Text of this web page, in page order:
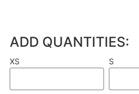
ADD QUANTITIES:
XS S